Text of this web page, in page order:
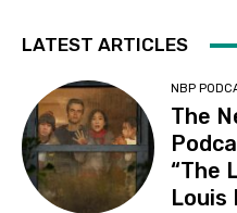
LATEST ARTICLES
NBP
The
“The
Louis